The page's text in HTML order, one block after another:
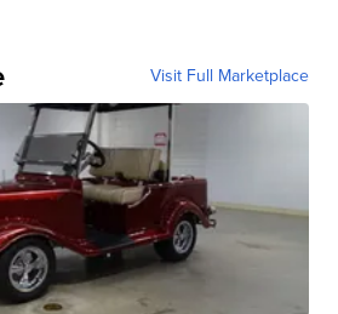
Visit Full Marketplace